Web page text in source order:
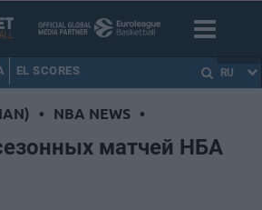
EL SCORES RU
• NBA NEWS •
матчей НБА